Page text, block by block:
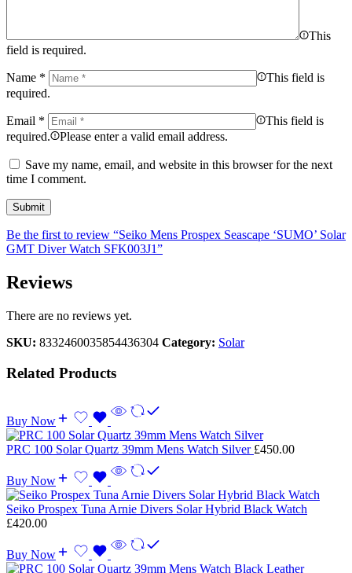
This
field is required.
Name *
This field is
required.
Email *
This field is
required.
Please enter a valid email address.
Save my name, email, and website in this browser for the next
time I comment.
Be the first to review “Seiko Mens Prospex Seascape ‘SUMO’ Solar
GMT Diver Watch SFK003J1”
Reviews
There are no reviews yet.
SKU: 8332460035854436304 Category: Solar
Related Products
Buy Now
PRC 100 Solar Quartz 39mm Mens Watch Silver £450.00
Buy Now
Seiko Prospex Tuna Arnie Divers Solar Hybrid Black Watch
£420.00
Buy Now